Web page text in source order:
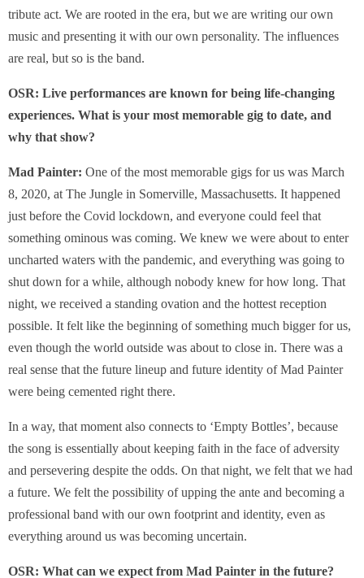
tribute act. We are rooted in the era, but we are writing our own
music and presenting it with our own personality. The influences
are real, but so is the band.
OSR: Live performances are known for being life-changing
experiences. What is your most memorable gig to date, and
why that show?
Mad Painter: One of the most memorable gigs for us was March
8, 2020, at The Jungle in Somerville, Massachusetts. It happened
just before the Covid lockdown, and everyone could feel that
something ominous was coming. We knew we were about to enter
uncharted waters with the pandemic, and everything was going to
shut down for a while, although nobody knew for how long. That
night, we received a standing ovation and the hottest reception
possible. It felt like the beginning of something much bigger for us,
even though the world outside was about to close in. There was a
real sense that the future lineup and future identity of Mad Painter
were being cemented right there.
In a way, that moment also connects to ‘Empty Bottles’, because
the song is essentially about keeping faith in the face of adversity
and persevering despite the odds. On that night, we felt that we had
a future. We felt the possibility of upping the ante and becoming a
professional band with our own footprint and identity, even as
everything around us was becoming uncertain.
OSR: What can we expect from Mad Painter in the future?